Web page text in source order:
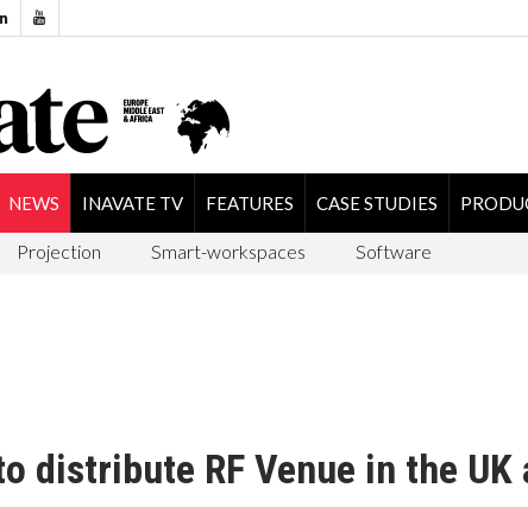
NEWS INAVATE TV FEATURES CASE STUDIES
Projection Smart-workspaces Software
distribute RF Venue in the UK